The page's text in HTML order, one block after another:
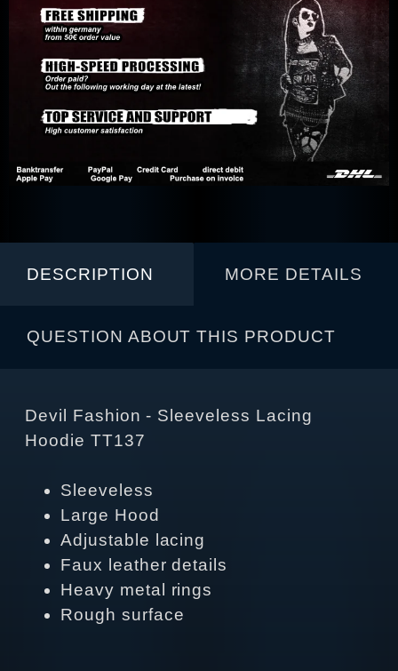
DESCRIPTION MORE DETAILS
QUESTION ABOUT THIS PRODUCT
Devil Fashion - Sleeveless Lacing
Hoodie TT137
Sleeveless
Large Hood
Adjustable lacing
Faux leather details
Heavy metal rings
Rough surface